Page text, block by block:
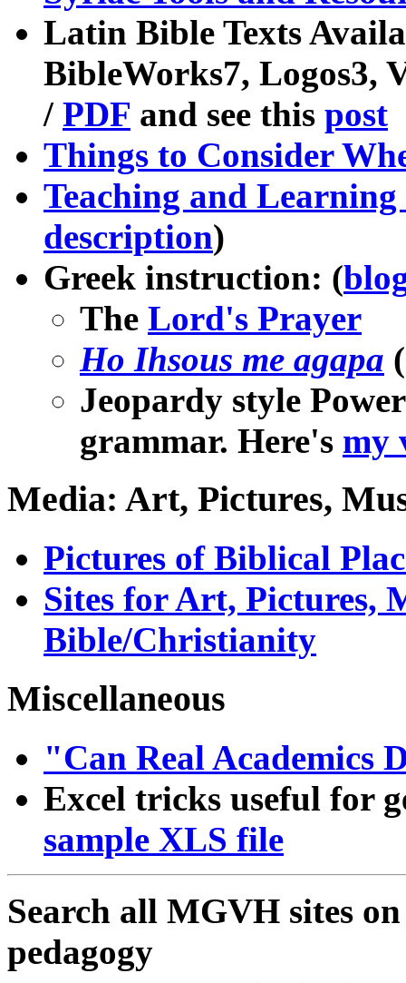
Latin Bible Texts
BibleWorks7, Logos3,
/ PDF and see this post
Things to Consider
Teaching and
description)
Greek instruction: (
The Lord's Prayer
Ho Ihsous me agapa
Jeopardy style
grammar. Here's my
Media: Art, Pictures,
Pictures of Biblical
Sites for Art, Pictures,
Bible/Christianity
Miscellaneous
"Can Real Academics
Excel tricks useful for
sample XLS file
Search all MGVH sites
pedagogy